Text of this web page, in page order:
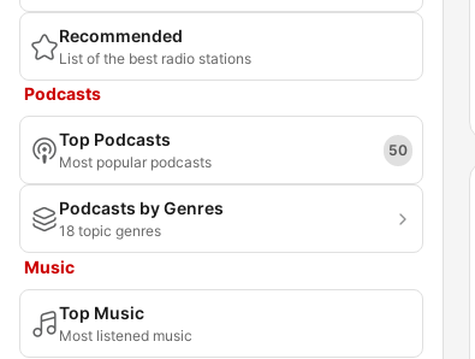
Recommended
List of the best radio stations
Podcasts
Top Podcasts
Most popular podcasts
50
Podcasts by Genres
18 topic genres
Music
Top Music
Most listened music